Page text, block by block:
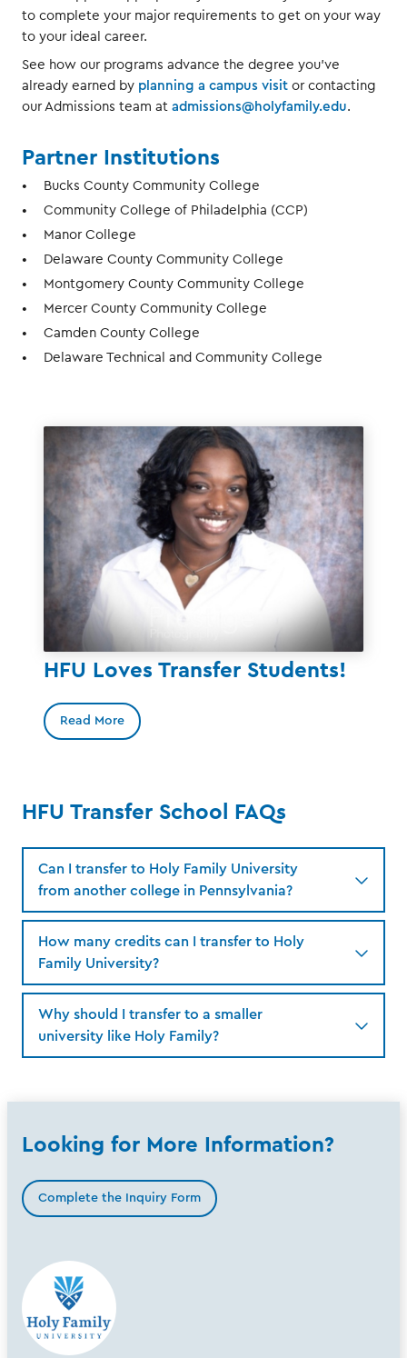
to complete your major requirements to get on your way
to your ideal career.
See how our programs advance the degree you've
already earned by planning a campus visit or contacting
our Admissions team at admissions@holyfamily.edu.
Partner Institutions
Bucks County Community College
Community College of Philadelphia (CCP)
Manor College
Delaware County Community College
Montgomery County Community College
Mercer County Community College
Camden County College
Delaware Technical and Community College
HFU Loves Transfer Students!
Read More
HFU Transfer School FAQs
Can I transfer to Holy Family University
from another college in Pennsylvania?
How many credits can I transfer to Holy
Family University?
Why should I transfer to a smaller
university like Holy Family?
Looking for More Information?
Complete the Inquiry Form